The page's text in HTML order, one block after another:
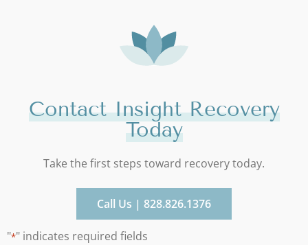
Contact Insight Recovery
Today
Take the first steps toward recovery today.
Call Us | 828.826.1376
"*" indicates required fields